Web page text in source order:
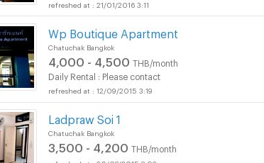
21/01/2016 3:11
Wp Boutique Apartment
Chatuchak Bangkok
4,000 - 4,500 THB/month
Daily Rental : Please contact
12/09/2015 3:19
Ladpraw Soi 1
Chatuchak Bangkok
3,500 - 4,200 THB/month